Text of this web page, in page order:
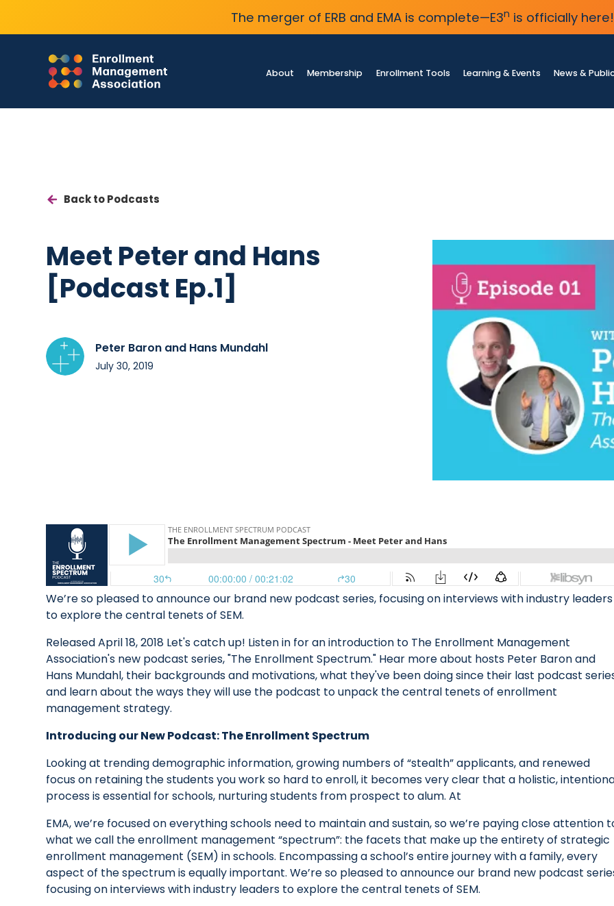
The merger of ERB and EMA is complete—E3n is officially here!
About Membership Enrollment Tools Learning & Events News &
Back to Podcasts
Meet Peter and Hans
[Podcast Ep.1]
Peter Baron and Hans Mundahl
July 30, 2019
We’re so pleased to announce our brand new podcast series, focusing on interviews with industry leaders
to explore the central tenets of SEM.
Released April 18, 2018 Let's catch up! Listen in for an introduction to The Enrollment Management
Association's new podcast series, "The Enrollment Spectrum." Hear more about hosts Peter Baron and
Hans Mundahl, their backgrounds and motivations, what they've been doing since their last podcast
and learn about the ways they will use the podcast to unpack the central tenets of enrollment
management strategy.
Introducing our New Podcast: The Enrollment Spectrum
Looking at trending demographic information, growing numbers of “stealth” applicants, and renewed
focus on retaining the students you work so hard to enroll, it becomes very clear that a holistic,
process is essential for schools, nurturing students from prospect to alum. At
EMA, we’re focused on everything schools need to maintain and sustain, so we’re paying close attention
what we call the enrollment management “spectrum”: the facets that make up the entirety of strategic
enrollment management (SEM) in schools. Encompassing a school’s entire journey with a family, every
aspect of the spectrum is equally important. We’re so pleased to announce our brand new podcast
focusing on interviews with industry leaders to explore the central tenets of SEM.